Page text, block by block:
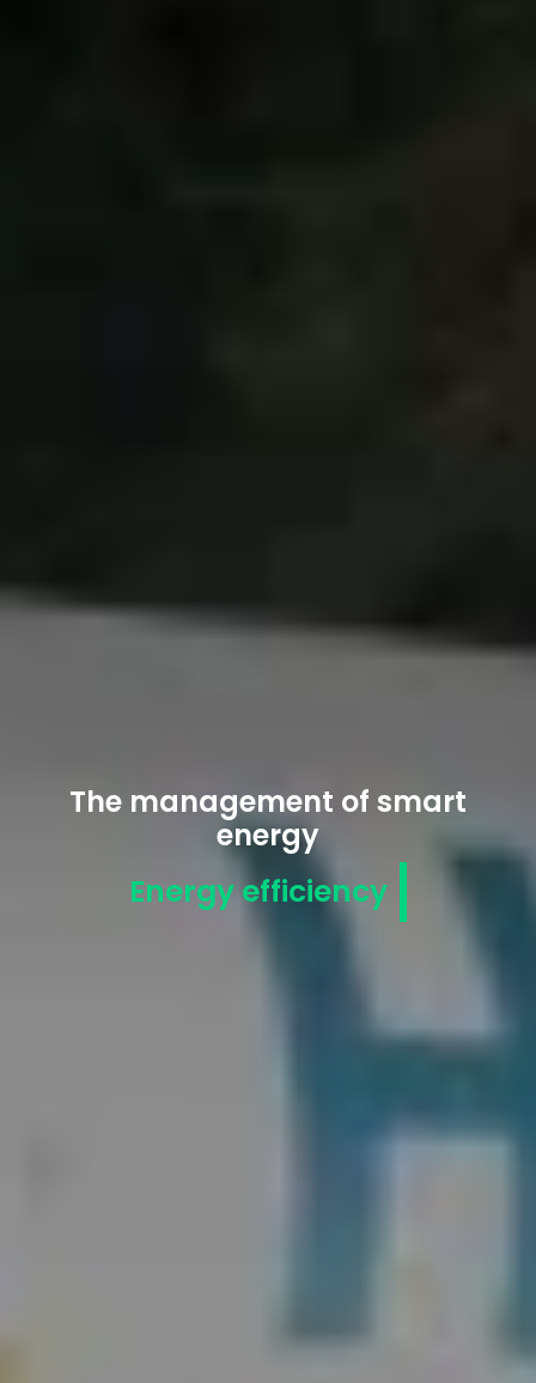
The management of smart
energy
Energy efficiency